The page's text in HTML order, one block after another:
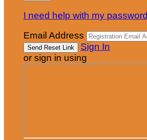
I need help with my password
Email Address
Sign In
or sign in using